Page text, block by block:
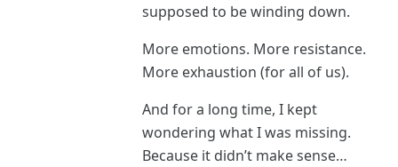
supposed to be winding down.
More emotions. More resistance.
More exhaustion (for all of us).
And for a long time, I kept
wondering what I was missing.
Because it didn’t make sense…